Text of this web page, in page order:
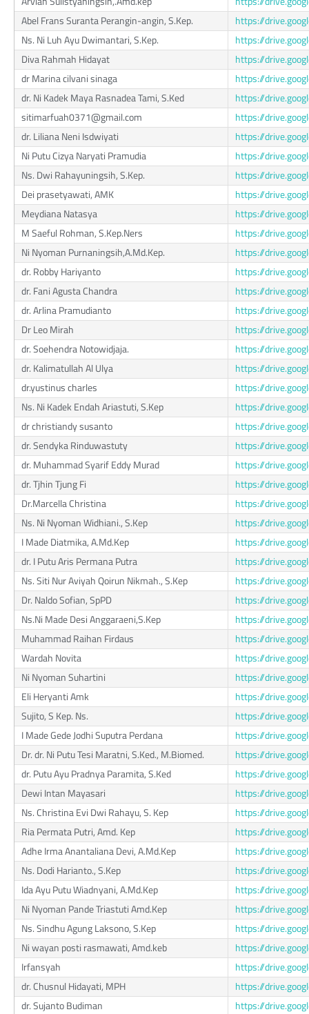
Abel Frans Suranta Perangin-angin, S.Kep.
https://
Ns. Ni Luh Ayu Dwimantari, S.Kep.
https://
Diva Rahmah Hidayat
https://
dr Marina cilvani sinaga
https://
dr. Ni Kadek Maya Rasnadea Tami, S.Ked
https://
sitimarfuah0371@gmail.com
https://
dr. Liliana Neni Isdwiyati
https://
Ni Putu Cizya Naryati Pramudia
https://
Ns. Dwi Rahayuningsih, S.Kep.
https://
Dei prasetyawati, AMK
https://
Meydiana Natasya
https://
M Saeful Rohman, S.Kep.Ners
https://
Ni Nyoman Purnaningsih,A.Md.Kep.
https://
dr. Robby Hariyanto
https://
dr. Fani Agusta Chandra
https://
dr. Arlina Pramudianto
https://
Dr Leo Mirah
https://
dr. Soehendra Notowidjaja.
https://
dr. Kalimatullah Al Ulya
https://
dr.yustinus charles
https://
Ns. Ni Kadek Endah Ariastuti, S.Kep
https://
dr christiandy susanto
https://
dr. Sendyka Rinduwastuty
https://
dr. Muhammad Syarif Eddy Murad
https://
dr. Tjhin Tjung Fi
https://
Dr.Marcella Christina
https://
Ns. Ni Nyoman Widhiani., S.Kep
https://
I Made Diatmika, A.Md.Kep
https://
dr. I Putu Aris Permana Putra
https://
Ns. Siti Nur Aviyah Qoirun Nikmah., S.Kep
https://
Dr. Naldo Sofian, SpPD
https://
Ns.Ni Made Desi Anggaraeni,S.Kep
https://
Muhammad Raihan Firdaus
https://
Wardah Novita
https://
Ni Nyoman Suhartini
https://
Eli Heryanti Amk
https://
Sujito, S Kep. Ns.
https://
I Made Gede Jodhi Suputra Perdana
https://
Dr. dr. Ni Putu Tesi Maratni, S.Ked., M.Biomed.
https://
dr. Putu Ayu Pradnya Paramita, S.Ked
https://
Dewi Intan Mayasari
https://
Ns. Christina Evi Dwi Rahayu, S. Kep
https://
Ria Permata Putri, Amd. Kep
https://
Adhe Irma Anantaliana Devi, A.Md.Kep
https://
Ns. Dodi Harianto., S.Kep
https://
Ida Ayu Putu Wiadnyani, A.Md.Kep
https://
Ni Nyoman Pande Triastuti Amd.Kep
https://
Ns. Sindhu Agung Laksono, S.Kep
https://
Ni wayan posti rasmawati, Amd.keb
https://
Irfansyah
https://
dr. Chusnul Hidayati, MPH
https://
dr. Sujanto Budiman
https://